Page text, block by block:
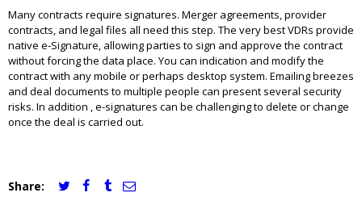
Many contracts require signatures. Merger agreements, provider
contracts, and legal files all need this step. The very best VDRs provide
native e-Signature, allowing parties to sign and approve the contract
without forcing the data place. You can indication and modify the
contract with any mobile or perhaps desktop system. Emailing breezes
and deal documents to multiple people can present several security
risks. In addition , e-signatures can be challenging to delete or change
once the deal is carried out.
Share: